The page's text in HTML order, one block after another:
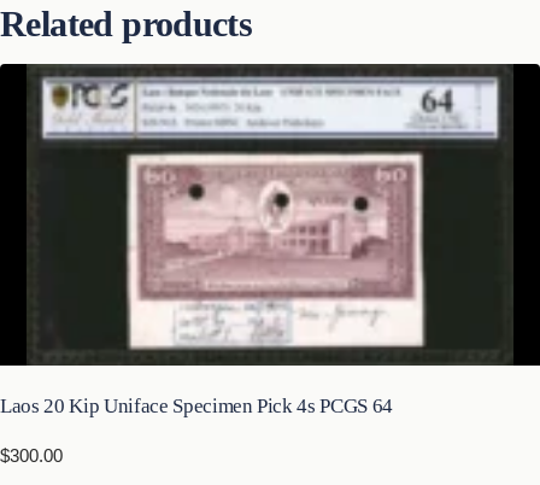
Related products
Laos 20 Kip Uniface Specimen Pick 4s PCGS 64
$300.00